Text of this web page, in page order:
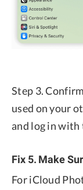
Step 3.
used on your
and log in with
Fix 5. Make
For iCloud